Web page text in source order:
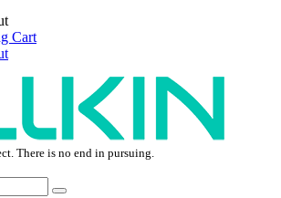
Cart
There is no end in pursuing.